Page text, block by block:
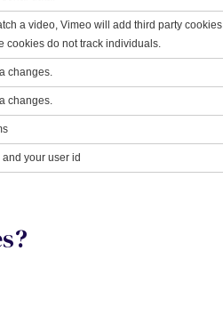
a video, Vimeo will add third party
cookies do not track individuals.
changes.
changes.
your user id